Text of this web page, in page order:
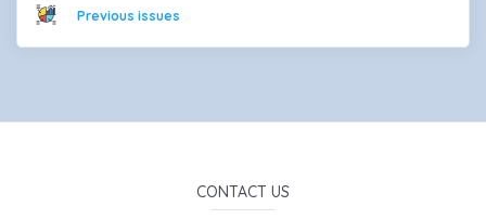
Previous issues
CONTACT US